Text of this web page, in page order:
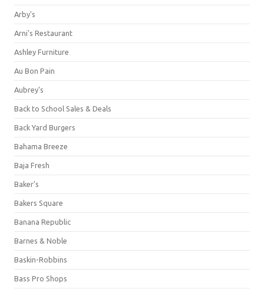
Arby's
Arni's Restaurant
Ashley Furniture
Au Bon Pain
Aubrey's
Back to School Sales & Deals
Back Yard Burgers
Bahama Breeze
Baja Fresh
Baker's
Bakers Square
Banana Republic
Barnes & Noble
Baskin-Robbins
Bass Pro Shops